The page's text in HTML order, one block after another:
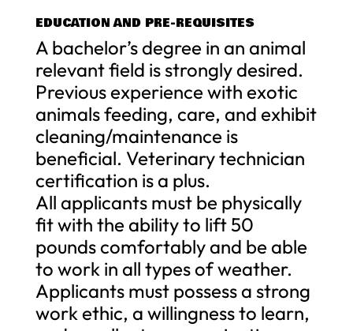
EDUCATION AND PRE-REQUISITES
A bachelor’s degree in an animal
relevant field is strongly desired.
Previous experience with exotic
animals feeding, care, and exhibit
cleaning/maintenance is
beneficial. Veterinary technician
certification is a plus.
All applicants must be physically
fit with the ability to lift 50
pounds comfortably and be able
to work in all types of weather.
Applicants must possess a strong
work ethic, a willingness to learn,